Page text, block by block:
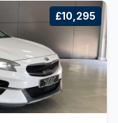
£10,295